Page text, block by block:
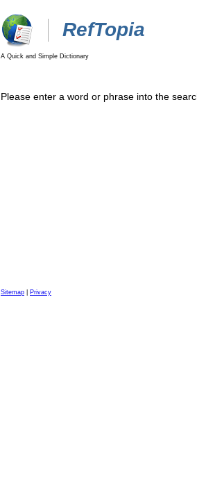
RefTopia
A Quick and Simple Dictionary
Please enter a word or phrase into the
Sitemap Privacy